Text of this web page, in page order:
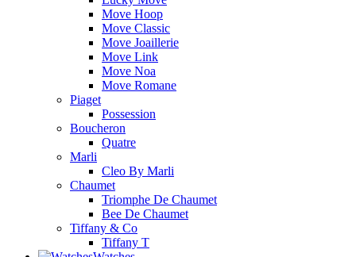
Move Hoop
Move Classic
Move Joaillerie
Move Link
Move Noa
Move Romane
Piaget
Possession
Boucheron
Quatre
Marli
Cleo By Marli
Chaumet
Triomphe De Chaumet
Bee De Chaumet
Tiffany & Co
Tiffany T